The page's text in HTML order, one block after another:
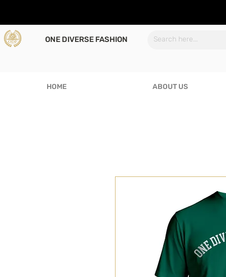
ONE DIVERSE FASHION
HOME ABOUT US